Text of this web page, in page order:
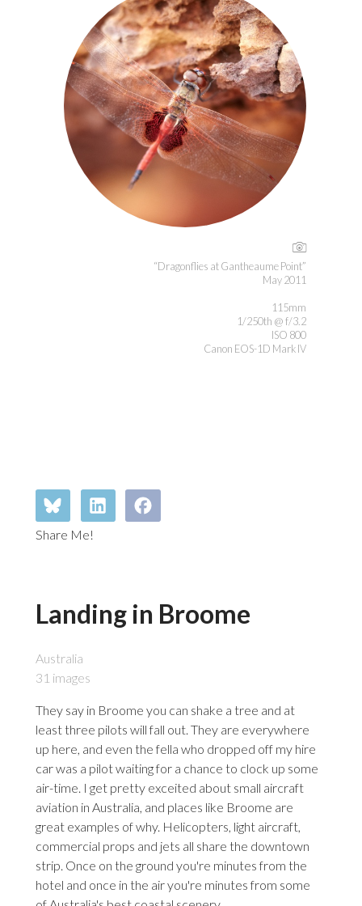
“Dragonflies at Gantheaume Point”
May 2011
115mm
1/250th @ f/3.2
ISO 800
Canon EOS-1D Mark IV
Share Me!
Landing in Broome
Australia
31 images
They say in Broome you can shake a tree and at
least three pilots will fall out. They are everywhere
up here, and even the fella who dropped off my hire
car was a pilot waiting for a chance to clock up some
air-time. I get pretty exceited about small aircraft
aviation in Australia, and places like Broome are
great examples of why. Helicopters, light aircraft,
commercial props and jets all share the downtown
strip. Once on the ground you're minutes from the
hotel and once in the air you're minutes from some